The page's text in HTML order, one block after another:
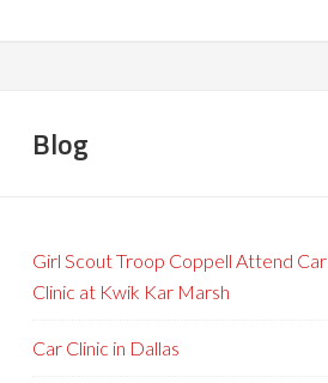
Blog
Girl Scout Troop Coppell Attend Car
Clinic at Kwik Kar Marsh
Car Clinic in Dallas